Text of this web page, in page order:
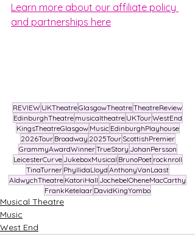
Learn more about our affiliate policy
and partnerships here
REVIEW UKTheatreGlasgowTheatreTheatreReview
EdinburghTheatre musicaltheatre UKTourWestEnd
KingsTheatreGlasgow Music EdinburghPlayhouse
2026Tour Broadway 2025Tour ScottishPremier
GrammyAwardWinnerTrueStory JohanPersson
LeicesterCurve JukeboxMusical BrunoPoet rocknroll
TinaTurner PhyllidaLloyd AnthonyVanLaast
AldwychTheatre KatoriHall JochebelOheneMacCarthy
FrankKetelaar DavidKingYombo
Musical Theatre
Music
West End